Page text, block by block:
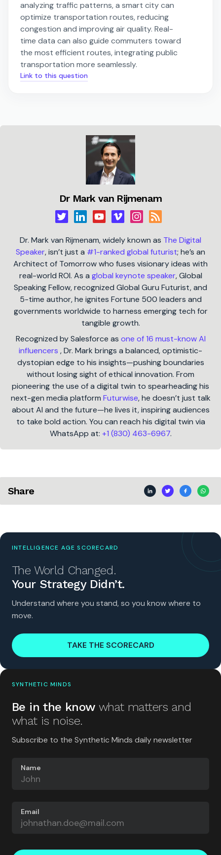
analyzing traffic patterns, a smart city can
optimize transportation routes, reducing
congestion and improving air quality. Real-
time data can also guide commuters toward
the most efficient routes, integrating public
transportation more seamlessly.
Link to this question
Dr Mark van Rijmenam
Dr. Mark van Rijmenam, widely known as The Digital
Speaker, isn’t just a #1-ranked global futurist; he’s an
Architect of Tomorrow who fuses visionary ideas with
real-world ROI. As a global keynote speaker, Global
Speaking Fellow, recognized Global Guru Futurist, and
5-time author, he ignites Fortune 500 leaders and
governments worldwide to harness emerging tech for
tangible growth.
Recognized by Salesforce as one of 16 must-know AI
influencers , Dr. Mark brings a balanced, optimistic-
dystopian edge to his insights—pushing boundaries
without losing sight of ethical innovation. From
pioneering the use of a digital twin to spearheading his
next-gen media platform Futurwise, he doesn’t just talk
about AI and the future—he lives it, inspiring audiences
to take bold action. You can reach his digital twin via
WhatsApp at: +1 (830) 463-6967.
Share
INTELLIGENCE AGE SCORECARD
The World Changed.
Your Strategy Didn’t.
Understand where you stand, so you know where to
move.
TAKE THE SCORECARD
SYNTHETIC MINDS
Be in the know what matters and
what is noise.
Subscribe to the Synthetic Minds daily newsletter
Name
Email